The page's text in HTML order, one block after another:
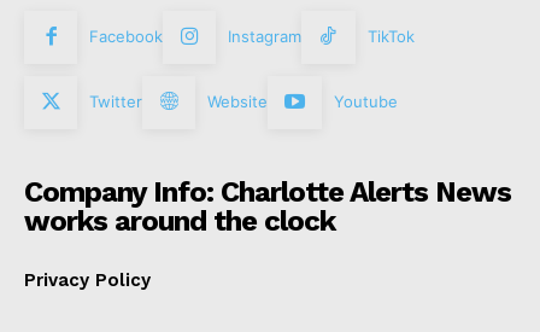
Facebook Instagram TikTok
Twitter Website Youtube
Company Info: Charlotte Alerts News
works around the clock
Privacy Policy